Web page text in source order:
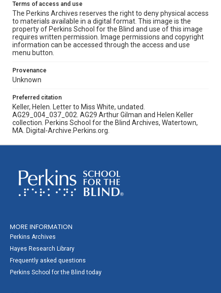
Terms of access and use
The Perkins Archives reserves the right to deny physical access
to materials available in a digital format. This image is the
property of Perkins School for the Blind and use of this image
requires written permission. Image permissions and copyright
information can be accessed through the access and use
menu button.
Provenance
Unknown
Preferred citation
Keller, Helen. Letter to Miss White, undated.
AG29_004_037_002. AG29 Arthur Gilman and Helen Keller
collection. Perkins School for the Blind Archives, Watertown,
MA. Digital-Archive.Perkins.org.
MORE INFORMATION
Perkins Archives
Hayes Research Library
Frequently asked questions
Perkins School for the Blind today